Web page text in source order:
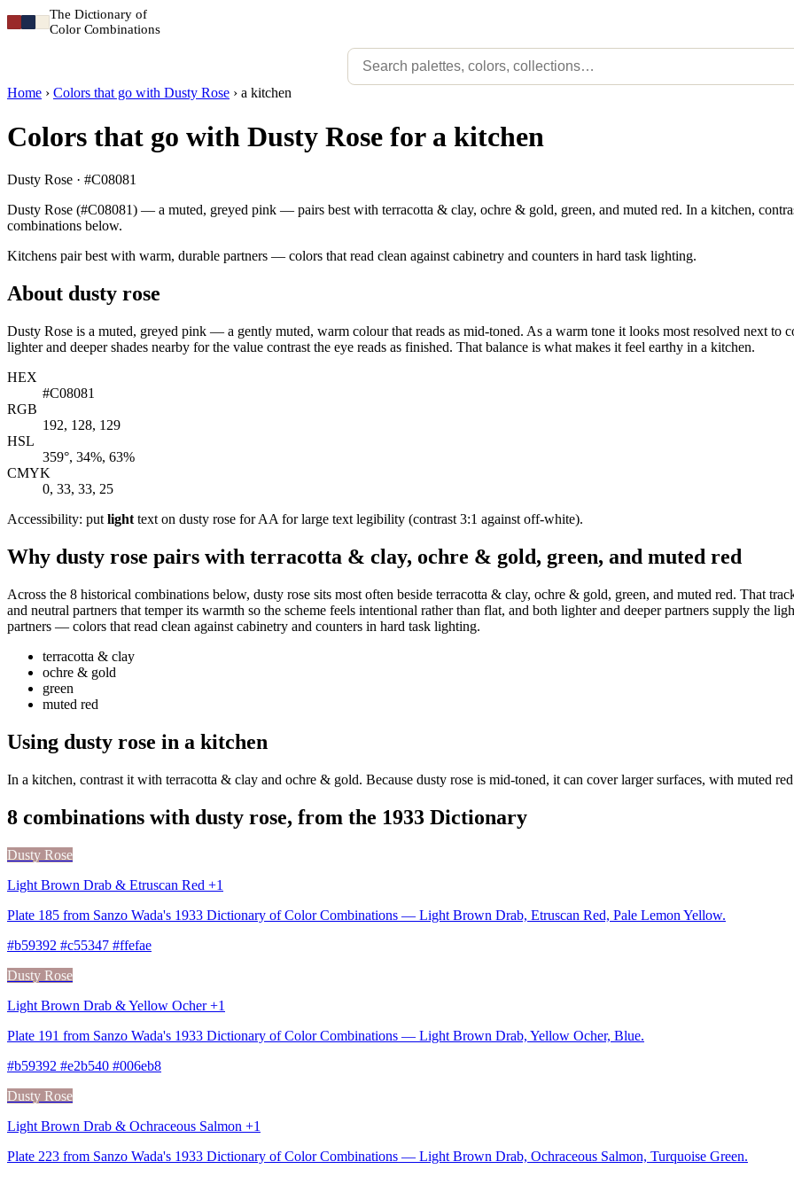
The Dictionary of
Color Combinations
Home › Colors that go with Dusty Rose › a kitchen
Colors that go with Dusty Rose for a kitchen
Dusty Rose · #C08081
Dusty Rose (#C08081) — a muted, greyed pink — pairs best with terracotta & clay, ochre & gold, green, and muted red. In a kitchen,
combinations below.
Kitchens pair best with warm, durable partners — colors that read clean against cabinetry and counters in hard task lighting.
About dusty rose
Dusty Rose is a muted, greyed pink — a gently muted, warm colour that reads as mid-toned. As a warm tone it looks most resolved next to
lighter and deeper shades nearby for the value contrast the eye reads as finished. That balance is what makes it feel earthy in a kitchen.
HEX
#C08081
RGB
192, 128, 129
HSL
359°, 34%, 63%
CMYK
0, 33, 33, 25
Accessibility: put light text on dusty rose for AA for large text legibility (contrast 3:1 against off-white).
Why dusty rose pairs with terracotta & clay, ochre & gold, green, and muted red
Across the 8 historical combinations below, dusty rose sits most often beside terracotta & clay, ochre & gold, green, and muted red. That
and neutral partners that temper its warmth so the scheme feels intentional rather than flat, and both lighter and deeper partners supply the
partners — colors that read clean against cabinetry and counters in hard task lighting.
terracotta & clay
ochre & gold
green
muted red
Using dusty rose in a kitchen
In a kitchen, contrast it with terracotta & clay and ochre & gold. Because dusty rose is mid-toned, it can cover larger surfaces, with muted
8 combinations with dusty rose, from the 1933 Dictionary
Dusty Rose
Light Brown Drab & Etruscan Red +1
Plate 185 from Sanzo Wada's 1933 Dictionary of Color Combinations — Light Brown Drab, Etruscan Red, Pale Lemon Yellow.
#b59392 #c55347 #ffefae
Dusty Rose
Light Brown Drab & Yellow Ocher +1
Plate 191 from Sanzo Wada's 1933 Dictionary of Color Combinations — Light Brown Drab, Yellow Ocher, Blue.
#b59392 #e2b540 #006eb8
Dusty Rose
Light Brown Drab & Ochraceous Salmon +1
Plate 223 from Sanzo Wada's 1933 Dictionary of Color Combinations — Light Brown Drab, Ochraceous Salmon, Turquoise Green.